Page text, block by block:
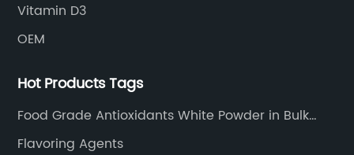
Vitamin D3
OEM
Hot Products Tags
Food Grade Antioxidants White Powder in Bulk
Sodium Ascorbate
Flavoring Agents